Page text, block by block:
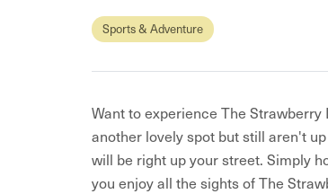
Sports & Adventure
Want to experience The
another lovely spot but still aren't
will be right up your street. Simply
you enjoy all the sights of The